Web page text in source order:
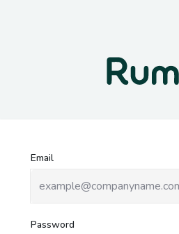
Login to Rumo
Email
Password